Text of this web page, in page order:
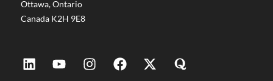
Ottawa, Ontario
Canada K2H 9E8